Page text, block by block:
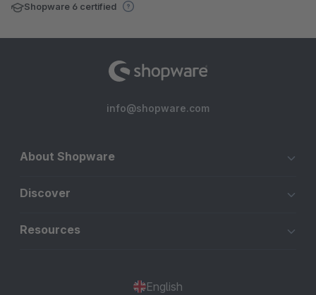
Shopware 6 certified
info@shopware.com
About Shopware
Discover
Resources
English